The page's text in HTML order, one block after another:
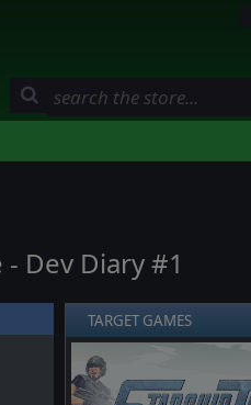
Dev Diary #1
TARGET GAMES